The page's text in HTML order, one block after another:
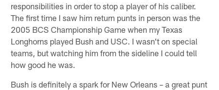
responsibilities in order to stop a player of his caliber.
The first time I saw him return punts in person was the
2005 BCS Championship Game when my Texas
Longhorns played Bush and USC. I wasn't on special
teams, but watching him from the sideline I could tell
how good he was.
Bush is definitely a spark for New Orleans – a great punt